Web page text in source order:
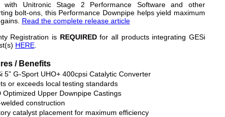
with Unitronic Stage 2 Performance Software and other
bolt-ons, this Performance Downpipe helps yield maximum
Read the complete release article
Registration is REQUIREDfor all products integrating GESi
HERE.
/ Benefits
5” G-Sport UHO+ 400cpsi Catalytic Converter
or exceeds local testing standards
Optimized Upper Downpipe Castings
construction
catalyst placement for maximum efficiency